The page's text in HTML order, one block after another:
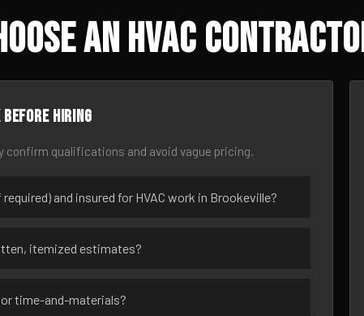
an HVAC
before hiring
confirm qualifications and avoid vague pricing.
and insured for HVAC work in Brookeville?
itemized estimates?
time-and-materials?